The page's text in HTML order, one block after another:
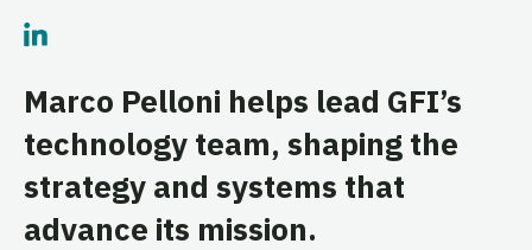
Marco Pelloni helps lead GFI’s
technology team, shaping the
strategy and systems that
advance its mission.